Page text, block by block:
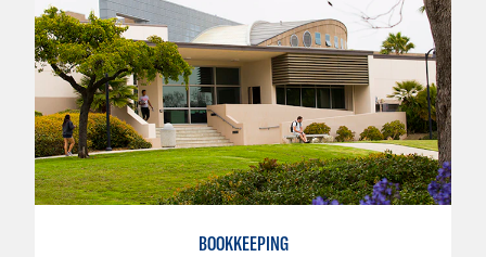
BOOKKEEPING